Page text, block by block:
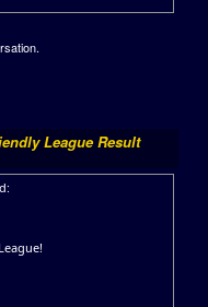
League Result